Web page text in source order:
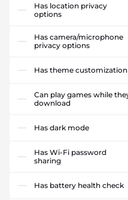
Has location privacy
options
Has camera/microphone
privacy options
Has theme customization
Can play games while
download
Has dark mode
Has Wi-Fi password
sharing
Has battery health check